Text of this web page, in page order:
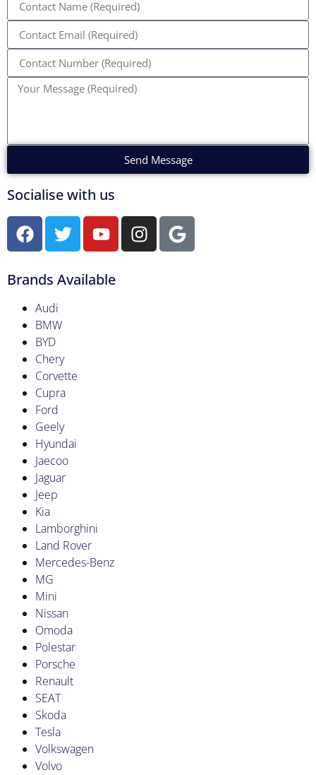
Send Message
Socialise with us
Brands Available
Audi
BMW
BYD
Chery
Corvette
Cupra
Ford
Geely
Hyundai
Jaecoo
Jaguar
Jeep
Kia
Lamborghini
Land Rover
Mercedes-Benz
MG
Mini
Nissan
Omoda
Polestar
Porsche
Renault
SEAT
Skoda
Tesla
Volkswagen
Volvo